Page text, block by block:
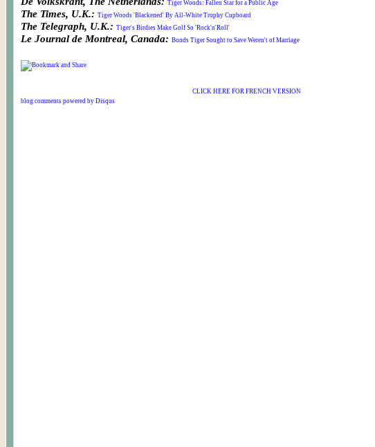
Tiger Woods: Fallen Star for a Public Age
The Times, U.K.: Tiger Woods 'Blackened' By All-White Trophy Cupboard
The Telegraph, U.K.: Tiger's Birdies Make Golf So 'Rock'n'Roll'
Le Journal de Montreal, Canada: Bonds Tiger Sought to Save Weren't of Marriage
CLICK HERE FOR FRENCH VERSION
blog comments powered by Disqus